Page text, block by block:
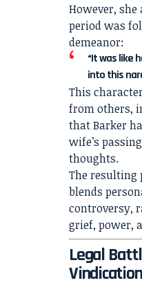
However,
period was
demeanor:
“It was like
into this
This
from others,
that Barker
wife’s
thoughts.
The
blends
controversy,
grief, power,
Legal
Vindication